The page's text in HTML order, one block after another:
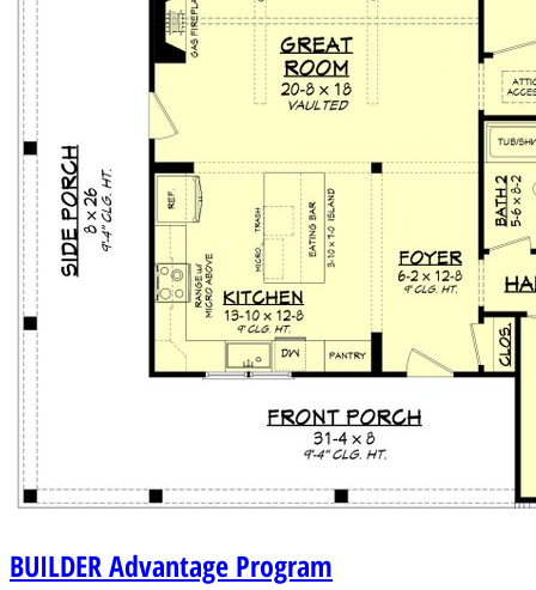
BUILDERAdvantage Program